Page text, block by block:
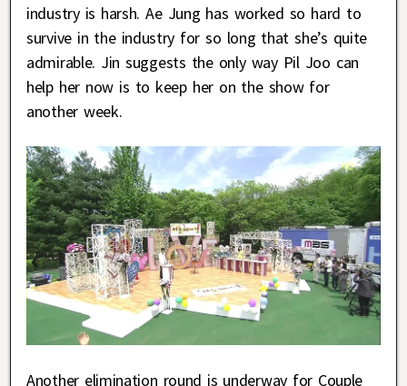
industry is harsh. Ae Jung has worked so hard to
survive in the industry for so long that she’s quite
admirable. Jin suggests the only way Pil Joo can
help her now is to keep her on the show for
another week.
Another elimination round is underway for Couple